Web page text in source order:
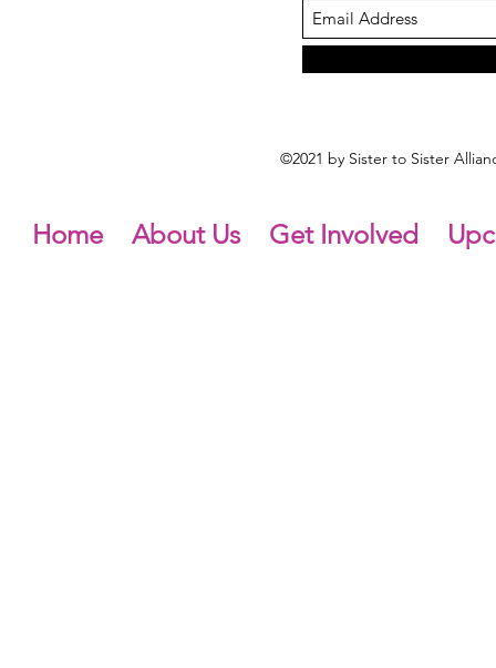
©2021 by Sister to Sister
Home About Us Get Involved